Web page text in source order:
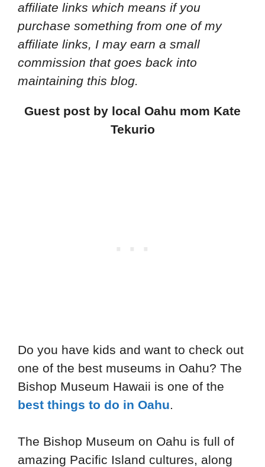
affiliate links which means if you
purchase something from one of my
affiliate links, I may earn a small
commission that goes back into
maintaining this blog.
Guest post by local Oahu mom Kate
Tekurio
Do you have kids and want to check out
one of the best museums in Oahu? The
Bishop Museum Hawaii is one of the
best things to do in Oahu.
The Bishop Museum on Oahu is full of
amazing Pacific Island cultures, along